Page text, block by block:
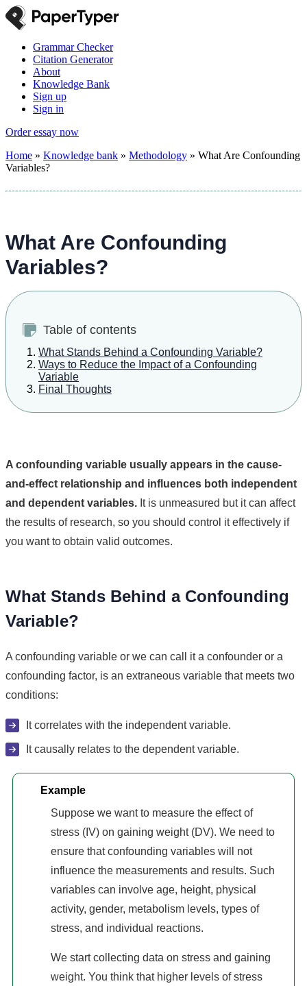
Grammar Checker
Citation Generator
About
Knowledge Bank
Sign up
Sign in
Order essay now
Home » Knowledge bank » Methodology » What Are Confounding
Variables?
What Are Confounding
Variables?
Table of contents
What Stands Behind a Confounding Variable?
Ways to Reduce the Impact of a Confounding
Variable
Final Thoughts
A confounding variable usually appears in the cause-
and-effect relationship and influences both independent
and dependent variables. It is unmeasured but it can affect
the results of research, so you should control it effectively if
you want to obtain valid outcomes.
What Stands Behind a Confounding
Variable?
A confounding variable or we can call it a confounder or a
confounding factor, is an extraneous variable that meets two
conditions:
It correlates with the independent variable.
It causally relates to the dependent variable.
Example
Suppose we want to measure the effect of
stress (IV) on gaining weight (DV). We need to
ensure that confounding variables will not
influence the measurements and results. Such
variables can involve age, height, physical
activity, gender, metabolism levels, types of
stress, and individual reactions.
We start collecting data on stress and gaining
weight. You think that higher levels of stress